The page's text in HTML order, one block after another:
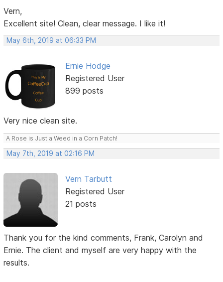
Vern,
Excellent site! Clean, clear message. I like it!
May 6th, 2019 at 06:33 PM
Ernie Hodge
Registered User
899 posts
Very nice clean site.
A Rose is Just a Weed in a Corn Patch!
May 7th, 2019 at 02:16 PM
Vern Tarbutt
Registered User
21 posts
Thank you for the kind comments, Frank, Carolyn and
Ernie. The client and myself are very happy with the
results.